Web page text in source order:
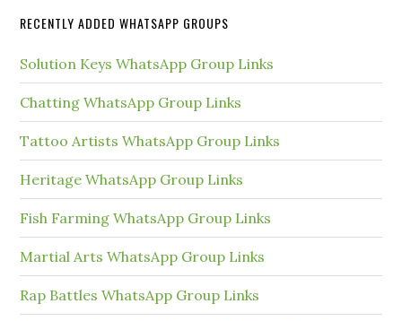
RECENTLY ADDED WHATSAPP GROUPS
Solution Keys WhatsApp Group Links
Chatting WhatsApp Group Links
Tattoo Artists WhatsApp Group Links
Heritage WhatsApp Group Links
Fish Farming WhatsApp Group Links
Martial Arts WhatsApp Group Links
Rap Battles WhatsApp Group Links